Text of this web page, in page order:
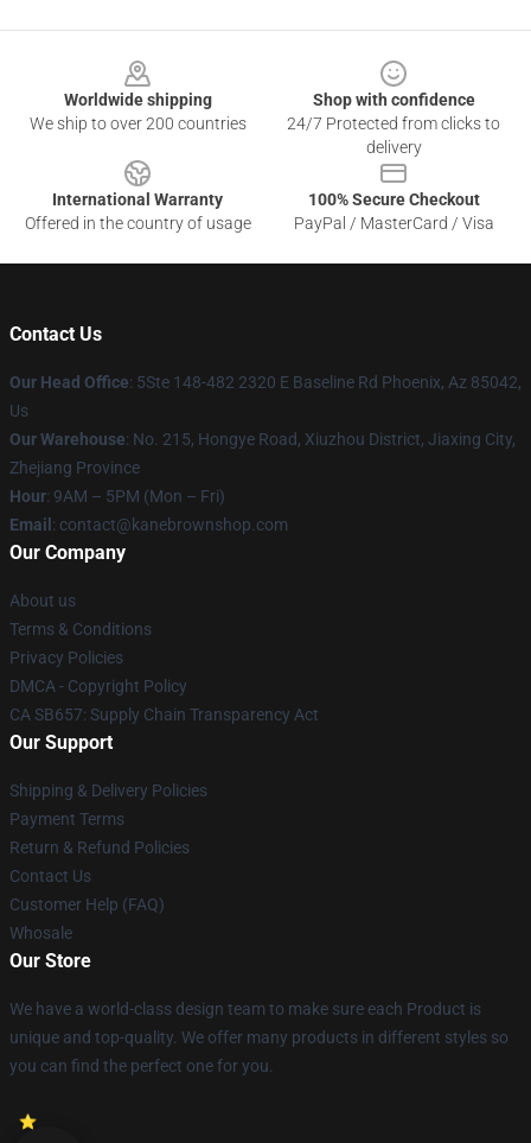
Worldwide shipping
We ship to over 200 countries
Shop with confidence
24/7 Protected from clicks to
delivery
International Warranty
Offered in the country of usage
100% Secure Checkout
PayPal / MasterCard / Visa
Contact Us
Our Head Office: 5Ste 148-482 2320 E Baseline Rd Phoenix, Az 85042,
Us
Our Warehouse: No. 215, Hongye Road, Xiuzhou District, Jiaxing City,
Zhejiang Province
Hour: 9AM – 5PM (Mon – Fri)
Email : contact@kanebrownshop.com
Our Company
About us
Terms & Conditions
Privacy Policies
DMCA - Copyright Policy
CA SB657: Supply Chain Transparency Act
Our Support
Shipping & Delivery Policies
Payment Terms
Return & Refund Policies
Contact Us
Customer Help (FAQ)
Whosale
Our Store
We have a world-class design team to make sure each Product is
unique and top-quality. We offer many products in different styles so
you can find the perfect one for you.